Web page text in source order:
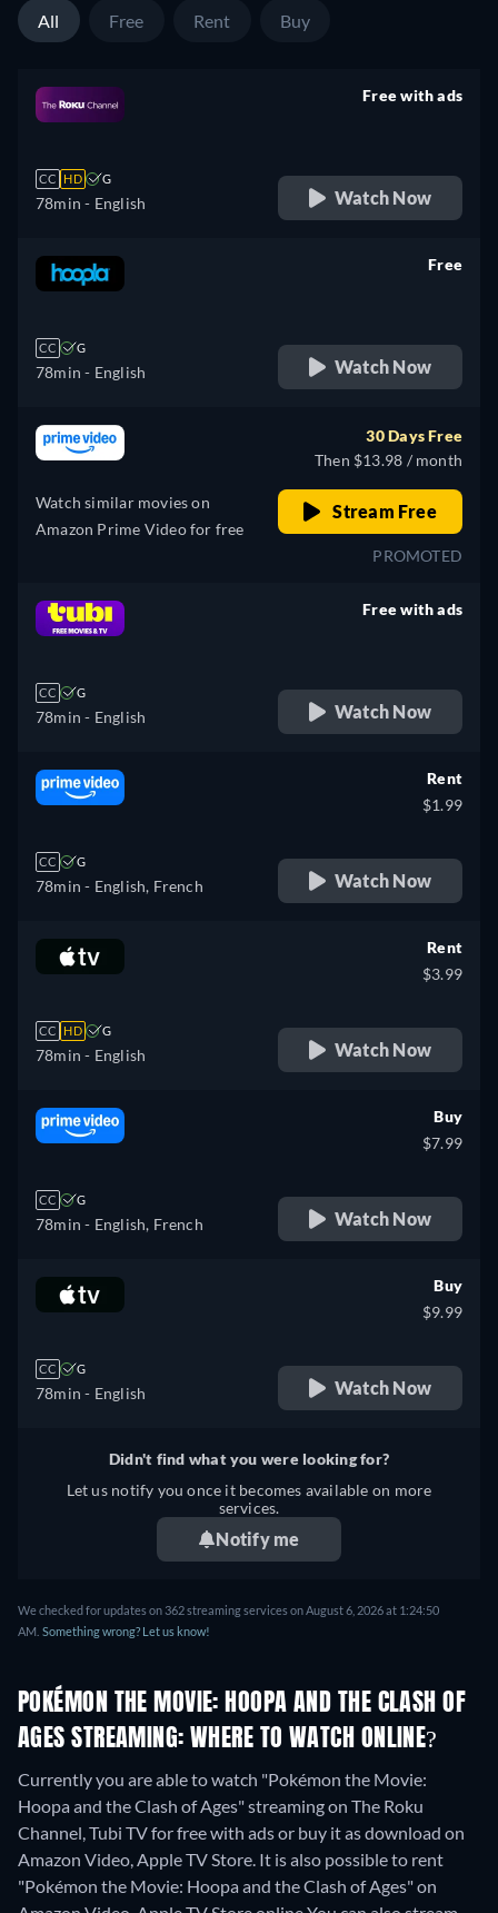
All Free Rent Buy
CC HD G
78min - English
Free with ads
Watch Now
CC G
78min - English
Free
Watch Now
Watch similar movies on
Amazon Prime Video for free
30 Days Free
Then $13.98 / month
Stream Free
PROMOTED
CC G
78min - English
Free with ads
Watch Now
CC G
78min - English, French
Rent
$1.99
Watch Now
CC HD G
78min - English
Rent
$3.99
Watch Now
CC G
78min - English, French
Buy
$7.99
Watch Now
CC G
78min - English
Buy
$9.99
Watch Now
Didn't find what you were looking for?
Let us notify you once it becomes available on more
services.
Notify me
We checked for updates on 362 streaming services on August 6, 2026 at 1:24:50
AM. Something wrong? Let us know!
POKÉMON THE MOVIE: HOOPA AND THE CLASH OF
AGES STREAMING: WHERE TO WATCH ONLINE?
Currently you are able to watch "Pokémon the Movie:
Hoopa and the Clash of Ages" streaming on The Roku
Channel, Tubi TV for free with ads or buy it as download on
Amazon Video, Apple TV Store. It is also possible to rent
"Pokémon the Movie: Hoopa and the Clash of Ages" on